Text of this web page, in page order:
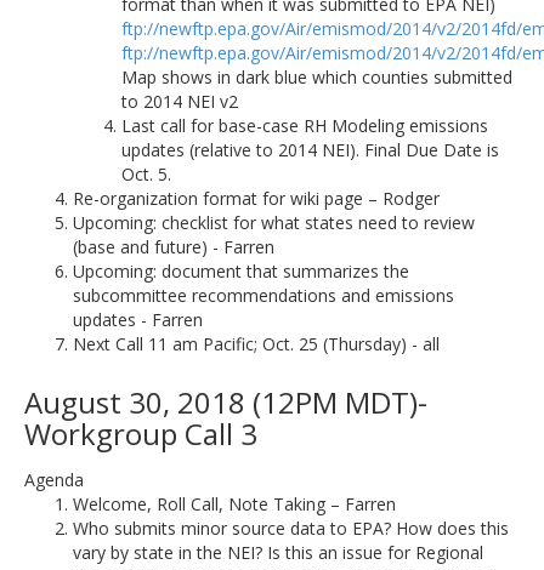
ftp://newftp.epa.gov/Air/emismod/2014/v2/2014fd/
ftp://newftp.epa.gov/Air/emismod/2014/v2/2014fd/
Map shows in dark blue which counties submitted
to 2014 NEI v2
Last call for base-case RH Modeling emissions
updates (relative to 2014 NEI). Final Due Date is
Oct. 5.
Re-organization format for wiki page – Rodger
Upcoming: checklist for what states need to review
(base and future) - Farren
Upcoming: document that summarizes the
subcommittee recommendations and emissions
updates - Farren
Next Call 11 am Pacific; Oct. 25 (Thursday) - all
August 30, 2018 (12PM MDT)-
Workgroup Call 3
Agenda
Welcome, Roll Call, Note Taking – Farren
Who submits minor source data to EPA? How does this
vary by state in the NEI? Is this an issue for Regional